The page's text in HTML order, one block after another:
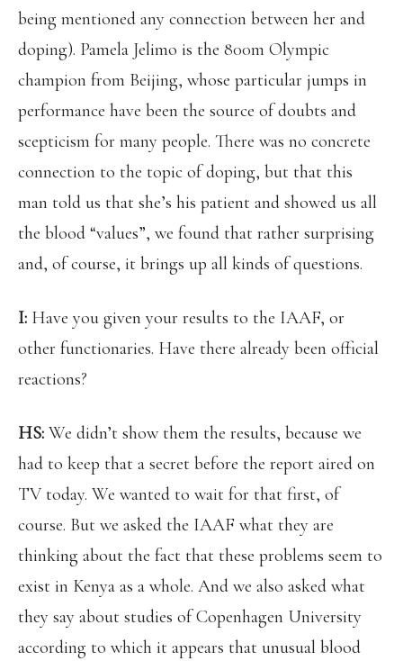
being mentioned any connection between her and
doping). Pamela Jelimo is the 800m Olympic
champion from Beijing, whose particular jumps in
performance have been the source of doubts and
scepticism for many people. There was no concrete
connection to the topic of doping, but that this
man told us that she’s his patient and showed us all
the blood “values”, we found that rather surprising
and, of course, it brings up all kinds of questions.
I: Have you given your results to the IAAF, or
other functionaries. Have there already been official
reactions?
HS: We didn’t show them the results, because we
had to keep that a secret before the report aired on
TV today. We wanted to wait for that first, of
course. But we asked the IAAF what they are
thinking about the fact that these problems seem to
exist in Kenya as a whole. And we also asked what
they say about studies of Copenhagen University
according to which it appears that unusual blood